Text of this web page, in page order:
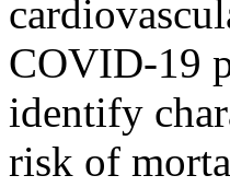
COVID-19
identify
risk of